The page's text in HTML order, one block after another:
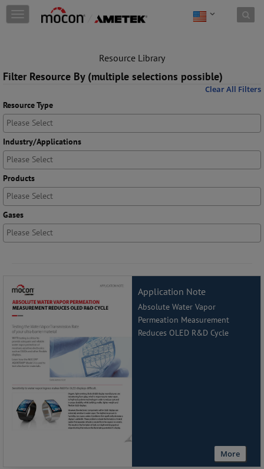
Skip to content
T
o
n
v
i
g
a
t
i
o
n
Resource Library
Filter Resource By (multiple selections possible)
Clear All Filters
Resource Type
Industry/Applications
Products
Gases
Application Note
Absolute Water Vapor
Permeation Measurement
Reduces OLED R&D Cycle
More